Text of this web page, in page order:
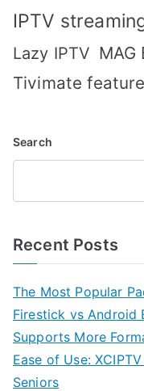
IPTV
Lazy IPTV MAG
Tivimate
Search
Recent Posts
The Most Popular
Firestick vs Android
Supports More
Ease of Use:
Seniors